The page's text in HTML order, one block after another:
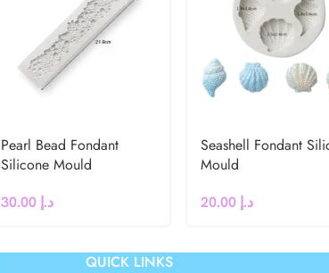
Pearl Bead Fondant
Silicone Mould
د.إ
Seashell Fondant
Mould
د.إ
QUICK LINKS